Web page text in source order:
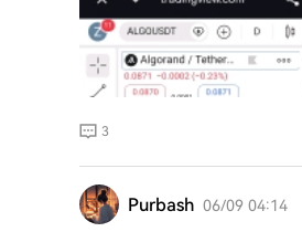
3
Purbash 06/09 04:14